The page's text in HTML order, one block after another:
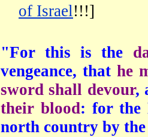
of Israel!!!]
"For this is the
vengeance, thathe
sword shall devour,
their blood: for the
north country by